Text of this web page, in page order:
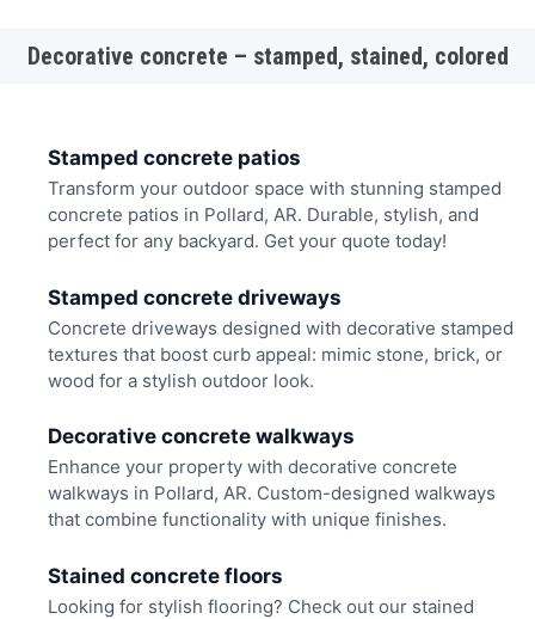
Decorative concrete – stamped, stained, colored
Stamped concrete patios
Transform your outdoor space with stunning stamped
concrete patios in Pollard, AR. Durable, stylish, and
perfect for any backyard. Get your quote today!
Stamped concrete driveways
Concrete driveways designed with decorative stamped
textures that boost curb appeal: mimic stone, brick, or
wood for a stylish outdoor look.
Decorative concrete walkways
Enhance your property with decorative concrete
walkways in Pollard, AR. Custom-designed walkways
that combine functionality with unique finishes.
Stained concrete floors
Looking for stylish flooring? Check out our stained